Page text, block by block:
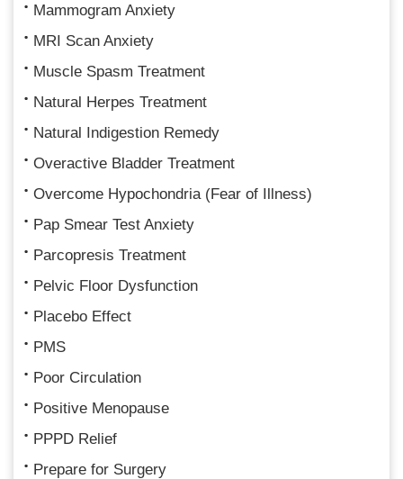
Mammogram Anxiety
MRI Scan Anxiety
Muscle Spasm Treatment
Natural Herpes Treatment
Natural Indigestion Remedy
Overactive Bladder Treatment
Overcome Hypochondria (Fear of Illness)
Pap Smear Test Anxiety
Parcopresis Treatment
Pelvic Floor Dysfunction
Placebo Effect
PMS
Poor Circulation
Positive Menopause
PPPD Relief
Prepare for Surgery